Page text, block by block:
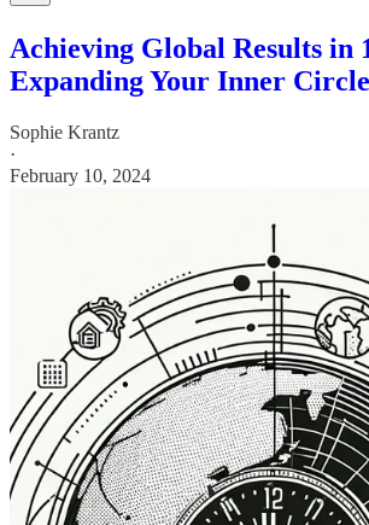
Achieving Global Results in
Expanding Your Inner Circle
Sophie Krantz
·
February 10, 2024